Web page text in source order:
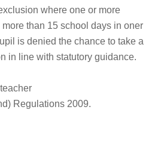
where one or more
than 15 school days in oner
is denied the chance to take a
in line with statutory guidance.
Regulations 2009.